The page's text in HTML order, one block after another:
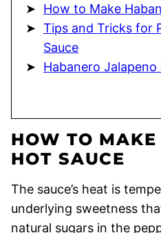
How to Make
Tips and Tricks for
Sauce
Habanero Jalapeno
HOW TO
HOT SAUCE
The sauce’s heat is
underlying sweetness
natural sugars in the